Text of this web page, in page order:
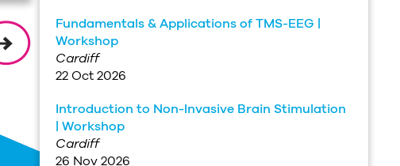
Fundamentals & Applications of TMS-EEG |
Workshop
Cardiff
22 Oct 2026
Introduction to Non-Invasive Brain Stimulation
| Workshop
Cardiff
26 Nov 2026